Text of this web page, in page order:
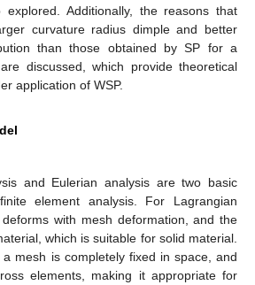
Additionally, the reasons that
curvature radius dimple and better
than those obtained by SP for a
discussed, which provide theoretical
application of WSP.
and Eulerian analysis are two basic
element analysis. For Lagrangian
with mesh deformation, and the
which is suitable for solid material.
mesh is completely fixed in space, and
elements, making it appropriate for